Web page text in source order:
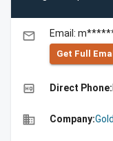
email Email:
Get Full Emall
high_quality Direct Phone:
business Company: